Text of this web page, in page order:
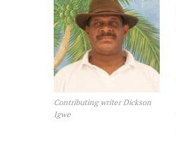
Contributing writer Dickson
Igwe